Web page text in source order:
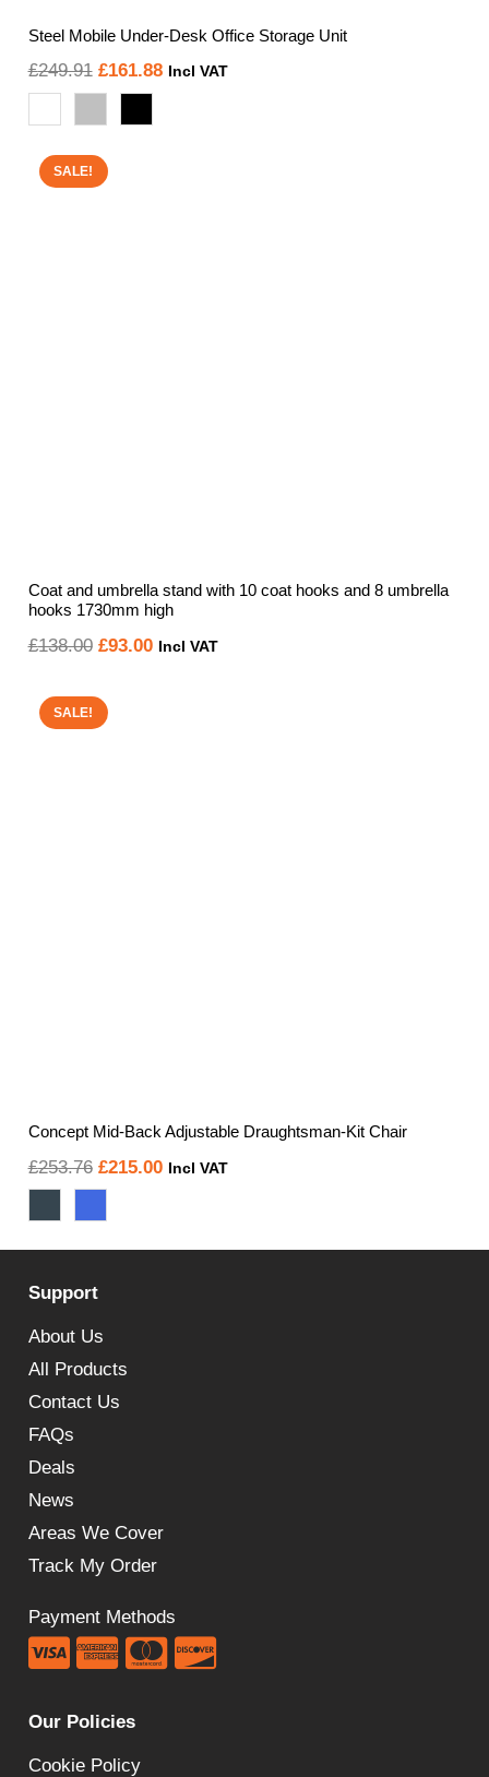
Steel Mobile Under-Desk Office Storage Unit
£249.91 Original
£249.91.
£161.88Current
Incl VAT
SALE!
Coat and umbrella stand with 10 coat hooks and 8 umbrella
hooks 1730mm high
£138.00 Original
was:
£93.00Current
Incl VAT
SALE!
Concept Mid-Back Adjustable Draughtsman-Kit Chair
£253.76 Original
£215.00Current
Incl VAT
Support
About Us
All Products
Contact Us
FAQs
Deals
News
Areas We Cover
Track My Order
Payment Methods
Our Policies
Cookie Policy